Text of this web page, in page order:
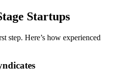
Startups
step. Here’s how experienced